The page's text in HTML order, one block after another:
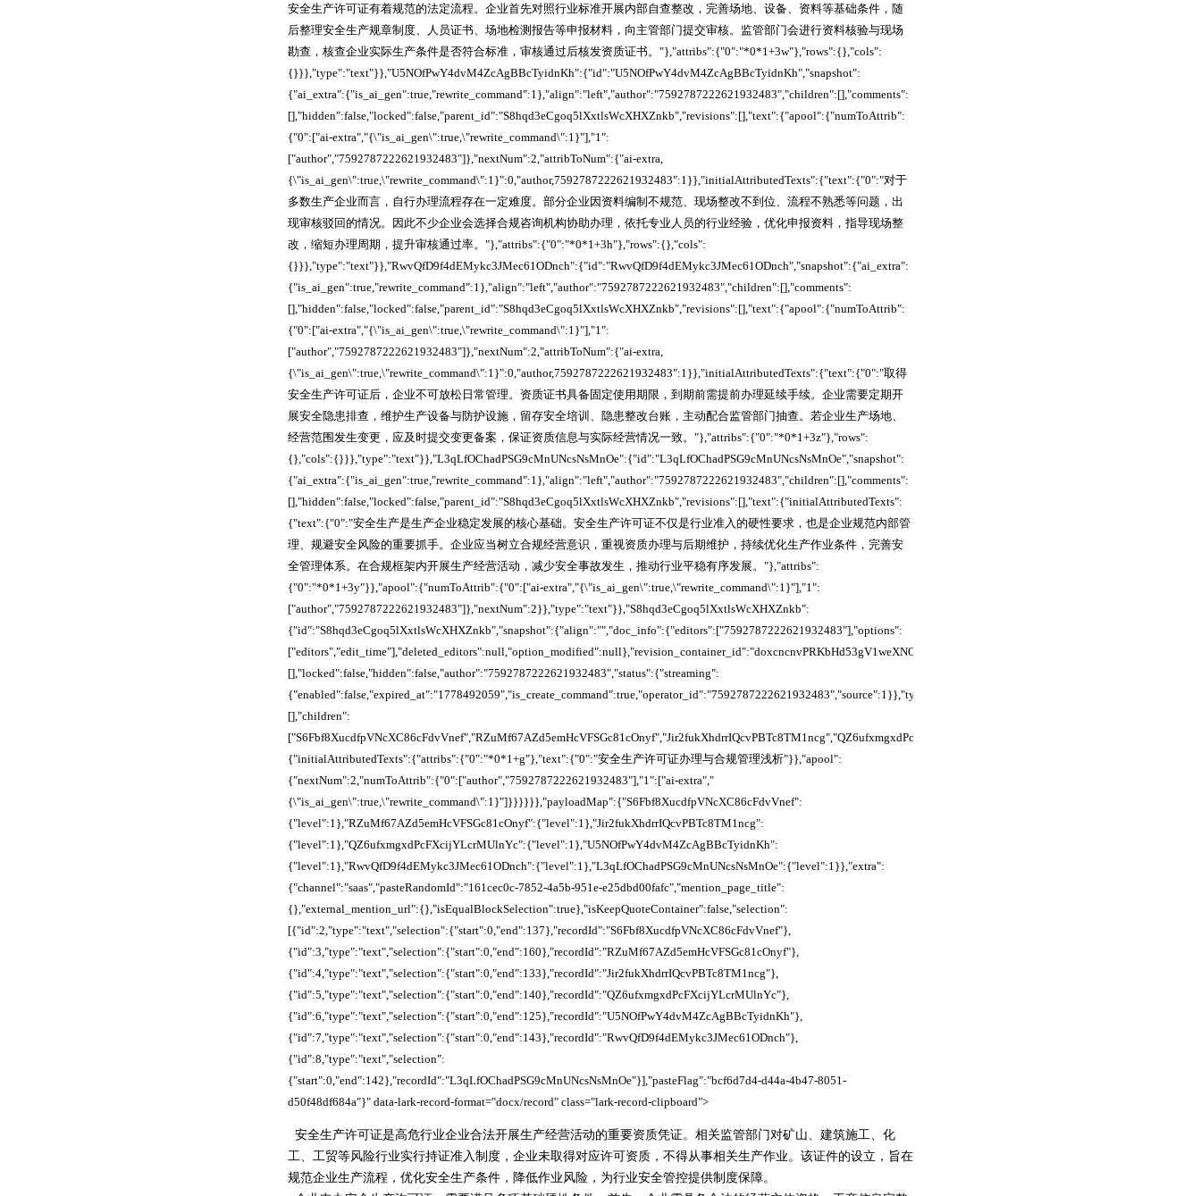
安全生产许可证有着规范的法定流程。企业首先对照行业标准开展内部自查整改，完善场地、设备、资料等基础条件，随
后整理安全生产规章制度、人员证书、场地检测报告等申报材料，向主管部门提交审核。监管部门会进行资料核验与现场
勘查，核查企业实际生产条件是否符合标准，审核通过后核发资质证书。"},"attribs":{"0":"*0*1+3w"},"rows":{},"cols":
{}}},"type":"text"}},"U5NOfPwY4dvM4ZcAgBBcTyidnKh":{"id":"U5NOfPwY4dvM4ZcAgBBcTyidnKh","snapshot":
{"ai_extra":{"is_ai_gen":true,"rewrite_command":1},"align":"left","author":"7592787222621932483","children":[],"comments":
[],"hidden":false,"locked":false,"parent_id":"S8hqd3eCgoq5lXxtlsWcXHXZnkb","revisions":[],"text":{"apool":{"numToAttrib":
{"0":["ai-extra","{\"is_ai_gen\":true,\"rewrite_command\":1}"],"1":
["author","7592787222621932483"]},"nextNum":2,"attribToNum":{"ai-extra,
{\"is_ai_gen\":true,\"rewrite_command\":1}":0,"author,7592787222621932483":1}},"initialAttributedTexts":{"text":{"0":"对于
多数生产企业而言，自行办理流程存在一定难度。部分企业因资料编制不规范、现场整改不到位、流程不熟悉等问题，出
现审核驳回的情况。因此不少企业会选择合规咨询机构协助办理，依托专业人员的行业经验，优化申报资料，指导现场整
改，缩短办理周期，提升审核通过率。"},"attribs":{"0":"*0*1+3h"},"rows":{},"cols":
{}}},"type":"text"}},"RwvQfD9f4dEMykc3JMec61ODnch":{"id":"RwvQfD9f4dEMykc3JMec61ODnch","snapshot":{"ai_extra":
{"is_ai_gen":true,"rewrite_command":1},"align":"left","author":"7592787222621932483","children":[],"comments":
[],"hidden":false,"locked":false,"parent_id":"S8hqd3eCgoq5lXxtlsWcXHXZnkb","revisions":[],"text":{"apool":{"numToAttrib":
{"0":["ai-extra","{\"is_ai_gen\":true,\"rewrite_command\":1}"],"1":
["author","7592787222621932483"]},"nextNum":2,"attribToNum":{"ai-extra,
{\"is_ai_gen\":true,\"rewrite_command\":1}":0,"author,7592787222621932483":1}},"initialAttributedTexts":{"text":{"0":"取得
安全生产许可证后，企业不可放松日常管理。资质证书具备固定使用期限，到期前需提前办理延续手续。企业需要定期开
展安全隐患排查，维护生产设备与防护设施，留存安全培训、隐患整改台账，主动配合监管部门抽查。若企业生产场地、
经营范围发生变更，应及时提交变更备案，保证资质信息与实际经营情况一致。"},"attribs":{"0":"*0*1+3z"},"rows":
{},"cols":{}}},"type":"text"}},"L3qLfOChadPSG9cMnUNcsNsMnOe":{"id":"L3qLfOChadPSG9cMnUNcsNsMnOe","snapshot":
{"ai_extra":{"is_ai_gen":true,"rewrite_command":1},"align":"left","author":"7592787222621932483","children":[],"comments":
[],"hidden":false,"locked":false,"parent_id":"S8hqd3eCgoq5lXxtlsWcXHXZnkb","revisions":[],"text":{"initialAttributedTexts":
{"text":{"0":"安全生产是生产企业稳定发展的核心基础。安全生产许可证不仅是行业准入的硬性要求，也是企业规范内部管
理、规避安全风险的重要抓手。企业应当树立合规经营意识，重视资质办理与后期维护，持续优化生产作业条件，完善安
全管理体系。在合规框架内开展生产经营活动，减少安全事故发生，推动行业平稳有序发展。"},"attribs":
{"0":"*0*1+3y"}},"apool":{"numToAttrib":{"0":["ai-extra","{\"is_ai_gen\":true,\"rewrite_command\":1}"],"1":
["author","7592787222621932483"]},"nextNum":2}},"type":"text"}},"S8hqd3eCgoq5lXxtlsWcXHXZnkb":
{"id":"S8hqd3eCgoq5lXxtlsWcXHXZnkb","snapshot":{"align":"","doc_info":{"editors":["7592787222621932483"],"options":
["editors","edit_time"],"deleted_editors":null,"option_modified":null},"revision_container_id":"doxcncnvPRKbHd53gV1weXNOvHd","parent_id":"","revisions":
[],"locked":false,"hidden":false,"author":"7592787222621932483","status":{"streaming":
{"enabled":false,"expired_at":"1778492059","is_create_command":true,"operator_id":"7592787222621932483","source":1}},"type":"page","comments":
[],"children":
{"initialAttributedTexts":{"attribs":{"0":"*0*1+g"},"text":{"0":"安全生产许可证办理与合规管理浅析"}},"apool":
{"nextNum":2,"numToAttrib":{"0":["author","7592787222621932483"],"1":["ai-extra","
{\"is_ai_gen\":true,\"rewrite_command\":1}"]}}}}}},"payloadMap":{"S6Fbf8XucdfpVNcXC86cFdvVnef":
{"level":1},"RZuMf67AZd5emHcVFSGc81cOnyf":{"level":1},"Jir2fukXhdrrIQcvPBTc8TM1ncg":
{"level":1},"QZ6ufxmgxdPcFXcijYLcrMUlnYc":{"level":1},"U5NOfPwY4dvM4ZcAgBBcTyidnKh":
{"level":1},"RwvQfD9f4dEMykc3JMec61ODnch":{"level":1},"L3qLfOChadPSG9cMnUNcsNsMnOe":{"level":1}},"extra":
{"channel":"saas","pasteRandomId":"161cec0c-7852-4a5b-951e-e25dbd00fafc","mention_page_title":
{},"external_mention_url":{},"isEqualBlockSelection":true},"isKeepQuoteContainer":false,"selection":
[{"id":2,"type":"text","selection":{"start":0,"end":137},"recordId":"S6Fbf8XucdfpVNcXC86cFdvVnef"},
{"id":3,"type":"text","selection":{"start":0,"end":160},"recordId":"RZuMf67AZd5emHcVFSGc81cOnyf"},
{"id":4,"type":"text","selection":{"start":0,"end":133},"recordId":"Jir2fukXhdrrIQcvPBTc8TM1ncg"},
{"id":5,"type":"text","selection":{"start":0,"end":140},"recordId":"QZ6ufxmgxdPcFXcijYLcrMUlnYc"},
{"id":6,"type":"text","selection":{"start":0,"end":125},"recordId":"U5NOfPwY4dvM4ZcAgBBcTyidnKh"},
{"id":7,"type":"text","selection":{"start":0,"end":143},"recordId":"RwvQfD9f4dEMykc3JMec61ODnch"},
{"id":8,"type":"text","selection":
{"start":0,"end":142},"recordId":"L3qLfOChadPSG9cMnUNcsNsMnOe"}],"pasteFlag":"bcf6d7d4-d44a-4b47-8051-
d50f48df684a"}" data-lark-record-format="docx/record" class="lark-record-clipboard">
安全生产许可证是高危行业企业合法开展生产经营活动的重要资质凭证。相关监管部门对矿山、建筑施工、化
工、工贸等风险行业实行持证准入制度，企业未取得对应许可资质，不得从事相关生产作业。该证件的设立，旨在
规范企业生产流程，优化安全生产条件，降低作业风险，为行业安全管控提供制度保障。